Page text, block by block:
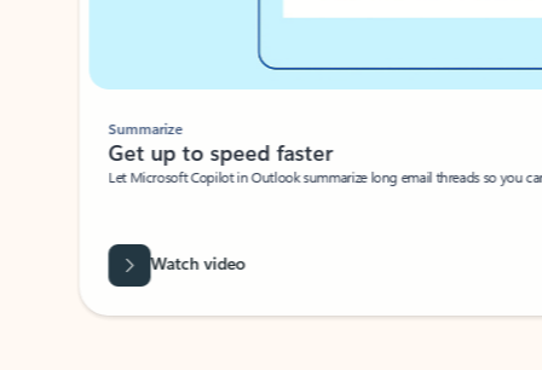
Summarize
Get up to speed faster ​
Let Microsoft Copilot in Outlook summarize long email threads so you
Watch video